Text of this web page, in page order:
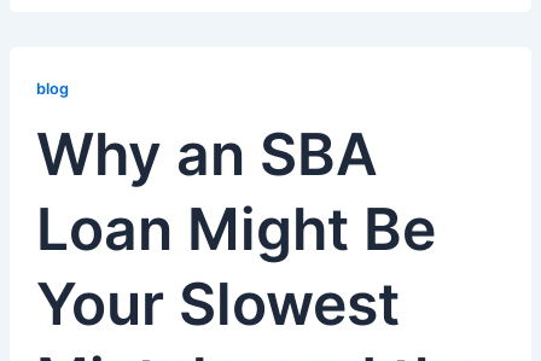
blog
Why an SBA
Loan Might Be
Your Slowest
an
Loan
Might
Be
Your
Mistake
and